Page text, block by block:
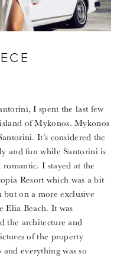
I spent the last few
of Mykonos. Mykonos
It’s considered the
and fun while Santorini is
I stayed at the
Resort which was a bit
on a more exclusive
Elia Beach. It was
the architecture and
of the property
and everything was so